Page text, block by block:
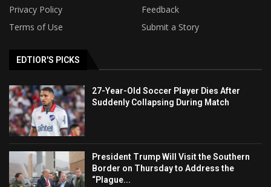
Privacy Policy
Feedback
Terms of Use
Submit a Story
EDTIOR'S PICKS
27-Year-Old Soccer Player Dies After
Suddenly Collapsing During Match
President Trump Will Visit the Southern
Border on Thursday to Address the
“Plague...